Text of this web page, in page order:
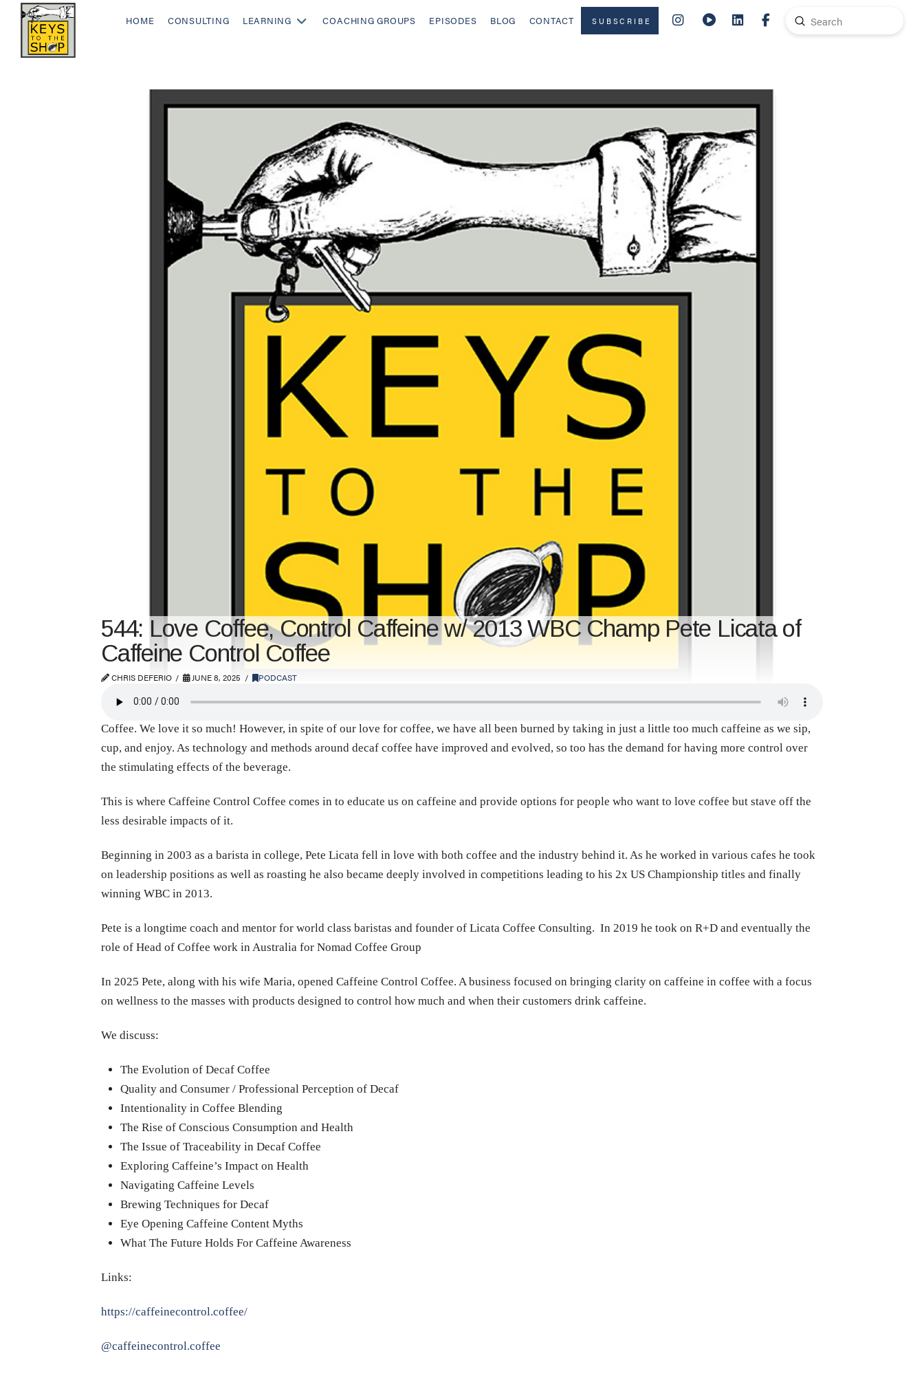
HOME CONSULTING LEARNING COACHING GROUPS EPISODES BLOG CONTACT SUBSCRIBE
Search
Submit
544: Love Coffee, Control Caffeine w/ 2013 WBC Champ Pete Licata of
Caffeine Control Coffee
CHRIS DEFERIO JUNE 8, 2025 PODCAST
Coffee. We love it so much! However, in spite of our love for coffee, we have all been burned by taking in just a little too much caffeine as we sip,
cup, and enjoy. As technology and methods around decaf coffee have improved and evolved, so too has the demand for having more control over
the stimulating effects of the beverage.
This is where Caffeine Control Coffee comes in to educate us on caffeine and provide options for people who want to love coffee but stave off the
less desirable impacts of it.
Beginning in 2003 as a barista in college, Pete Licata fell in love with both coffee and the industry behind it. As he worked in various cafes he took
on leadership positions as well as roasting he also became deeply involved in competitions leading to his 2x US Championship titles and finally
winning WBC in 2013.
Pete is a longtime coach and mentor for world class baristas and founder of Licata Coffee Consulting. In 2019 he took on R+D and eventually the
role of Head of Coffee work in Australia for Nomad Coffee Group
In 2025 Pete, along with his wife Maria, opened Caffeine Control Coffee. A business focused on bringing clarity on caffeine in coffee with a focus
on wellness to the masses with products designed to control how much and when their customers drink caffeine.
We discuss:
The Evolution of Decaf Coffee
Quality and Consumer / Professional Perception of Decaf
Intentionality in Coffee Blending
The Rise of Conscious Consumption and Health
The Issue of Traceability in Decaf Coffee
Exploring Caffeine’s Impact on Health
Navigating Caffeine Levels
Brewing Techniques for Decaf
Eye Opening Caffeine Content Myths
What The Future Holds For Caffeine Awareness
Links:
https://caffeinecontrol.coffee/
@caffeinecontrol.coffee